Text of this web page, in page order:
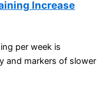
Increase
per week is
and markers of slower